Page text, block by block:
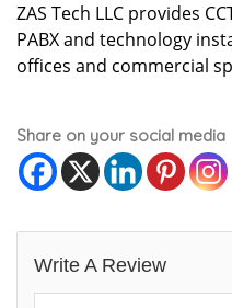
ZAS Tech LLC provides
PABX and technology
offices and commercial
Share on your social media
Write A Review